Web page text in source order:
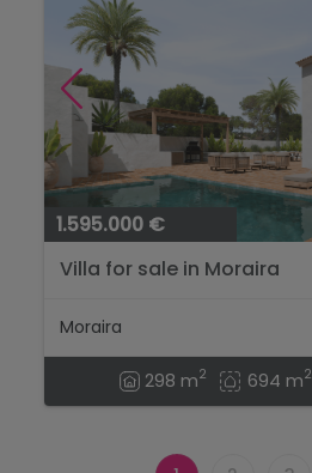
1.595.000 €
Villa for sale in Moraira
Moraira
298 m2 694 m2